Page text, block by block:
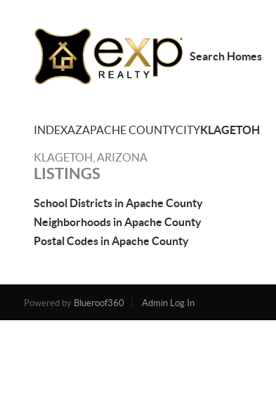
Search Homes
INDEXAZAPACHE COUNTYCITYKLAGETOH
KLAGETOH, ARIZONA
LISTINGS
School Districts in Apache County
Neighborhoods in Apache County
Postal Codes in Apache County
Powered by Blueroof360 Admin Log In